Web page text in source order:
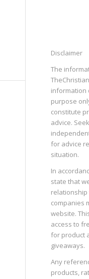
Disclaimer
The
information
purpose
constitute
advice.
for advice
situation.
In
state that
relationship
companies
website.
access to
for product
giveaways.
Any
products,